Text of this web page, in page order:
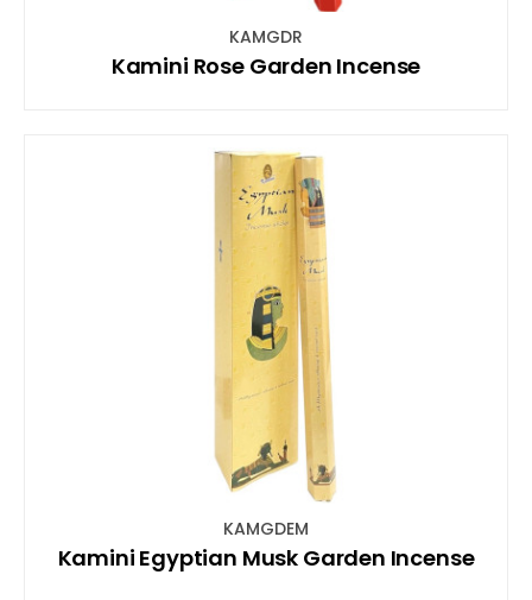
KAMGDR
Kamini Rose Garden Incense
KAMGDEM
Kamini Egyptian Musk Garden Incense